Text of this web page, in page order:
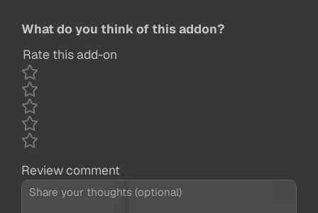
What do you think of this addon?
Rate this add-on
Review comment